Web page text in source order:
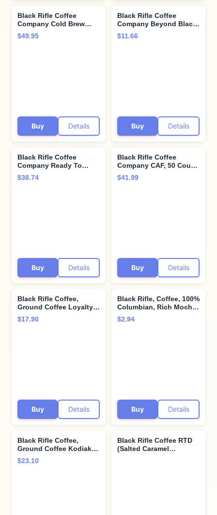
Black Rifle Coffee
Company Cold Brew
Packs, Medium Roast
Coffee Packs, 6 Ready
$49.95
Buy Details
Black Rifle Coffee
Company Beyond Black,
12oz Bag, Whole Bean
Dark Roast - Roasted
$11.66
Buy Details
Black Rifle Coffee
Company Ready To
Drink 15 Fl Oz (Rich
Mocha) 300mg of
$38.74
Buy Details
Black Rifle Coffee
Company CAF, 50 Count,
Medium Roast K Cups -
Single Serve K Cups
$41.99
Buy Details
Black Rifle Coffee,
Ground Coffee Loyalty
Roast, 12 Ounce
$17.90
Buy Details
Black Rifle, Coffee, 100%
Columbian, Rich Mocha,
Espresso, 15 Ounce
$2.94
Buy Details
Black Rifle Coffee,
Ground Coffee Kodiak
Attack, 12 Ounce
$23.10
Black Rifle Coffee RTD
(Salted Caramel